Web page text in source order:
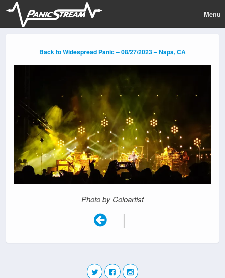
Menu
Back to Widespread Panic – 08/27/2023 – Napa, CA
Photo by Coloartist
|